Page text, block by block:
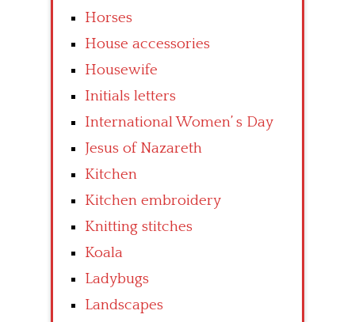
Horses
House accessories
Housewife
Initials letters
International Women’ s Day
Jesus of Nazareth
Kitchen
Kitchen embroidery
Knitting stitches
Koala
Ladybugs
Landscapes